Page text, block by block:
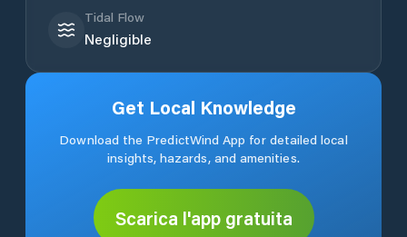
Tidal Flow
Negligible
Get Local Knowledge
Download the PredictWind App for detailed local
insights, hazards, and amenities.
Scarica l'app gratuita